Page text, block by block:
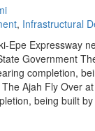
, Infrastructural
Epe Expressway
Government
completion,
Ajah Fly Over
being built